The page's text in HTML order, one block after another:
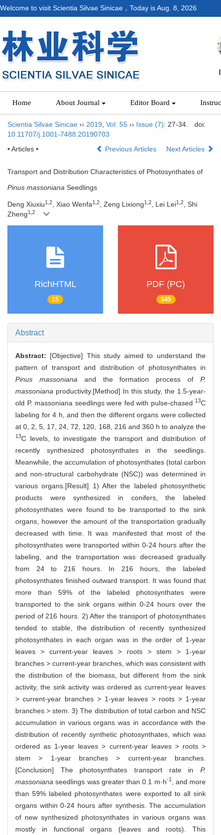
Welcome to visit Scientia Silvae Sinicae，Today isAug. 8, 2026
Home About Journal Editor Board
Scientia Silvae Sinicae ›› 2019 Vol. 55 ›› Issue (7): 27-34.
doi:
10.11707/j.1001-7488.20190703
• Articles •
Previous Articles Next Articles
Transport and Distribution Characteristics of Photosynthates of
Pinus massoniana Seedlings
Deng Xiuxiu1,2, Xiao Wenfa1,2, Zeng Lixiong1,2, Lei Lei1,2, Shi
Zheng1,2
RichHTML
15
PDF (PC)
545
Abstract
Abstract: [Objective] This study aimed to understand the
pattern of transport and distribution of photosynthates in
Pinus massoniana and the formation process ofP.
massoniana productivity.[Method] In this study, the 1.5-year-
old P. massoniana seedlings were fed with pulse-chased 13C
labeling for 4 h, and then the different organs were collected
at 0, 2, 5, 17, 24, 72, 120, 168, 216 and 360 h to analyze the
13C levels, to investigate the transport and distribution of
recently synthesized photosynthates in the seedlings.
Meanwhile, the accumulation of photosynthates (total carbon
and non-structural carbohydrate (NSC)) was determined in
various organs.[Result] 1) After the labeled photosynthetic
products were synthesized in conifers, the labeled
photosynthates were found to be transported to the sink
organs, however the amount of the transportation gradually
decreased with time. It was manifested that most of the
photosynthates were transported within 0-24 hours after the
labeling, and the transportation was decreased gradually
from 24 to 216 hours. In 216 hours, the labeled
photosynthates finished outward transport. It was found that
more than 59% of the labeled photosynthates were
transported to the sink organs within 0-24 hours over the
period of 216 hours. 2) After the transport of photosynthates
tended to stable, the distribution of recently synthesized
photosynthates in each organ was in the order of 1-year
leaves > current-year leaves > roots > stem > 1-year
branches > current-year branches, which was consistent with
the distribution of the biomass, but different from the sink
activity, the sink activity was ordered as current-year leaves
> current-year branches > 1-year leaves > roots > 1-year
branches > stem. 3) The distribution of total carbon and NSC
accumulation in various organs was in accordance with the
distribution of recently synthetic photosynthates, which was
ordered as 1-year leaves > current-year leaves > roots >
stem > 1-year branches > current-year branches.
[Conclusion] The photosynthates transport rate in P.
massoniana seedlings was greater than 0.1 m·h-1 , and more
than 59% labeled photosynthates were exported to all sink
organs within 0-24 hours after synthesis. The accumulation
of new synthesized photosynthates in various organs was
mostly in functional organs (leaves and roots). This